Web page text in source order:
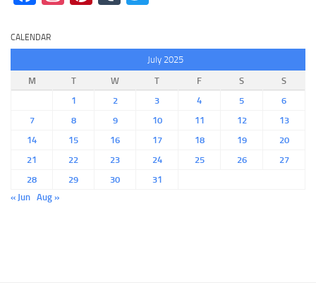
CALENDAR
July 2025
M
T W T F S
S
1
2 3 4 5
6
7
8 9 10 11 12
13
14
15 16 17 18 19
20
21
22 23 24 25 26
27
28
29 30
31
« Jun Aug »